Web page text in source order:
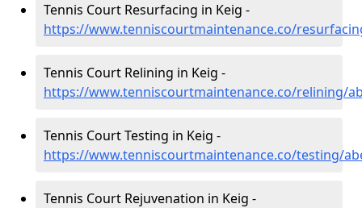
Tennis Court Resurfacing in Keig -
https://www.tenniscourtmaintenance.co/
Tennis Court Relining in Keig -
https://www.tenniscourtmaintenance.co/relining/
Tennis Court Testing in Keig -
https://www.tenniscourtmaintenance.co/testing/
Tennis Court Rejuvenation in Keig -